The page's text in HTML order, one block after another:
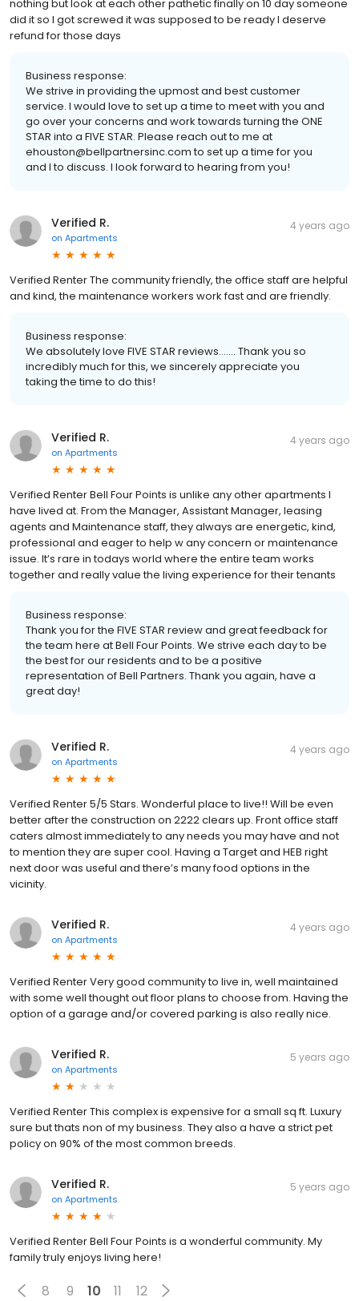
nothing but look at each other pathetic finally on 10 day someone
did it so I got screwed it was supposed to be ready I deserve
refund for those days
Business response:
We strive in providing the upmost and best customer
service. I would love to set up a time to meet with you and
go over your concerns and work towards turning the ONE
STAR into a FIVE STAR. Please reach out to me at
ehouston@bellpartnersinc.com to set up a time for you
and I to discuss. I look forward to hearing from you!
Verified R.
on Apartments
4 years ago
Verified Renter The community friendly, the office staff are helpful
and kind, the maintenance workers work fast and are friendly.
Business response:
We absolutely love FIVE STAR reviews....... Thank you so
incredibly much for this, we sincerely appreciate you
taking the time to do this!
Verified R.
on Apartments
4 years ago
Verified Renter Bell Four Points is unlike any other apartments I
have lived at. From the Manager, Assistant Manager, leasing
agents and Maintenance staff, they always are energetic, kind,
professional and eager to help w any concern or maintenance
issue. It’s rare in todays world where the entire team works
together and really value the living experience for their tenants
Business response:
Thank you for the FIVE STAR review and great feedback for
the team here at Bell Four Points. We strive each day to be
the best for our residents and to be a positive
representation of Bell Partners. Thank you again, have a
great day!
Verified R.
on Apartments
4 years ago
Verified Renter 5/5 Stars. Wonderful place to live!! Will be even
better after the construction on 2222 clears up. Front office staff
caters almost immediately to any needs you may have and not
to mention they are super cool. Having a Target and HEB right
next door was useful and there’s many food options in the
vicinity.
Verified R.
on Apartments
4 years ago
Verified Renter Very good community to live in, well maintained
with some well thought out floor plans to choose from. Having the
option of a garage and/or covered parking is also really nice.
Verified R.
on Apartments
5 years ago
Verified Renter This complex is expensive for a small sq ft. Luxury
sure but thats non of my business. They also a have a strict pet
policy on 90% of the most common breeds.
Verified R.
on Apartments
5 years ago
Verified Renter Bell Four Points is a wonderful community. My
family truly enjoys living here!
8 9 10 11 12